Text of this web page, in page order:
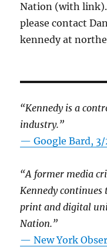
Nation (with
please contact
kennedy at
“Kennedy is a
industry.”
— Google Bard,
“A former media
Kennedy
print and digital
Nation.”
—New York